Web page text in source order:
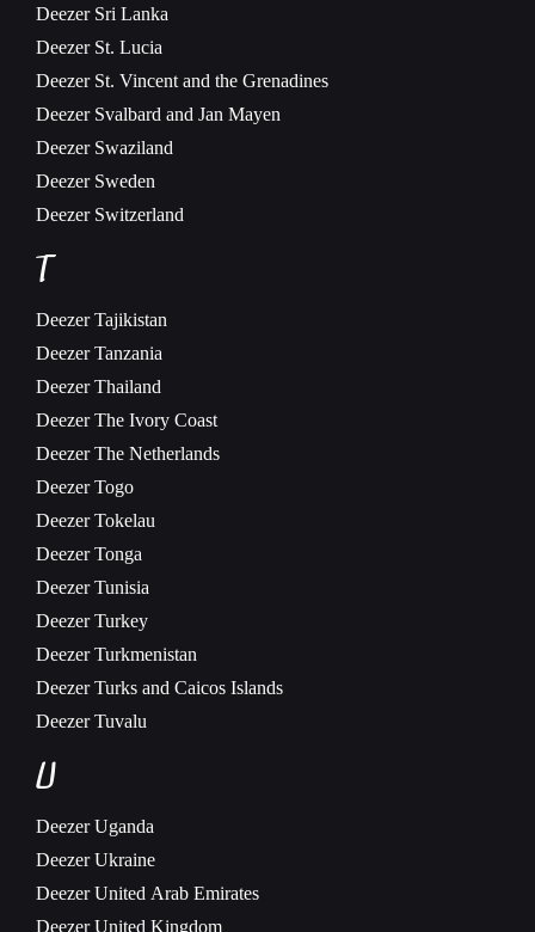
Deezer Sri Lanka
Deezer St. Lucia
Deezer St. Vincent and the Grenadines
Deezer Svalbard and Jan Mayen
Deezer Swaziland
Deezer Sweden
Deezer Switzerland
T
Deezer Tajikistan
Deezer Tanzania
Deezer Thailand
Deezer The Ivory Coast
Deezer The Netherlands
Deezer Togo
Deezer Tokelau
Deezer Tonga
Deezer Tunisia
Deezer Turkey
Deezer Turkmenistan
Deezer Turks and Caicos Islands
Deezer Tuvalu
U
Deezer Uganda
Deezer Ukraine
Deezer United Arab Emirates
Deezer United Kingdom